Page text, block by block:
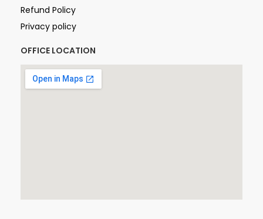
Refund Policy
Privacy policy
OFFICE LOCATION